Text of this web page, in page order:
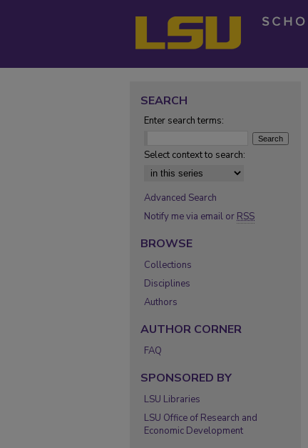
SEARCH
Enter search terms:
Select context to search:
Advanced Search
Notify me via email or RSS
BROWSE
Collections
Disciplines
Authors
AUTHOR CORNER
FAQ
SPONSORED BY
LSU Libraries
LSU Office of Research and
Economic Development